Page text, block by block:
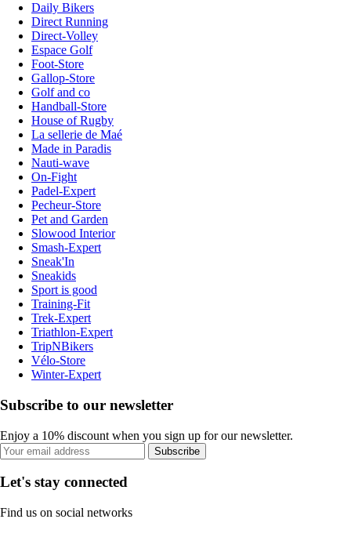
Daily Bikers
Direct Running
Direct-Volley
Espace Golf
Foot-Store
Gallop-Store
Golf and co
Handball-Store
House of Rugby
La sellerie de Maé
Made in Paradis
Nauti-wave
On-Fight
Padel-Expert
Pecheur-Store
Pet and Garden
Slowood Interior
Smash-Expert
Sneak'In
Sneakids
Sport is good
Training-Fit
Trek-Expert
Triathlon-Expert
TripNBikers
Vélo-Store
Winter-Expert
Subscribe to our newsletter
Enjoy a 10% discount when you sign up for our newsletter.
Subscribe
Let's stay connected
Find us on social networks